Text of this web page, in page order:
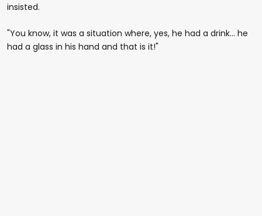
insisted.
"You know, it was a situation where, yes, he had a drink… he
had a glass in his hand and that is it!"